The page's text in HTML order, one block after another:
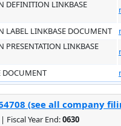
DEFINITION LINKBASE
LABEL LINKBASE DOCUMENT
PRESENTATION LINKBASE
DOCUMENT
(see all company
| Fiscal Year End:0630